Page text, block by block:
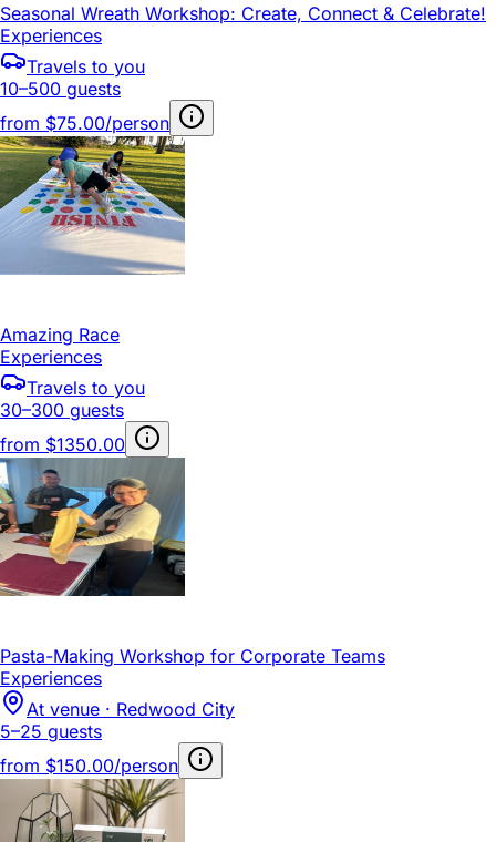
Seasonal Wreath Workshop: Create, Connect & Celebrate!
Experiences
Travels to you
10–500 guests
from $75.00/person
Amazing Race
Experiences
Travels to you
30–300 guests
from $1350.00
Pasta-Making Workshop for Corporate Teams
Experiences
At venue · Redwood City
5–25 guests
from $150.00/person